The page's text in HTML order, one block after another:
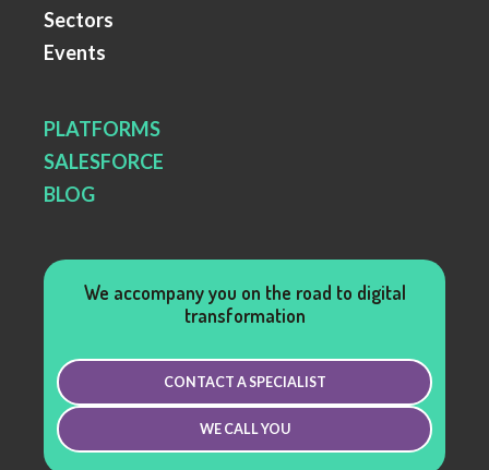
Sectors
Events
PLATFORMS
SALESFORCE
BLOG
We accompany you on the road to digital
transformation
CONTACT A SPECIALIST
WE CALL YOU